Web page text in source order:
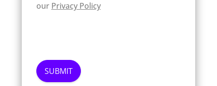
our Privacy Policy